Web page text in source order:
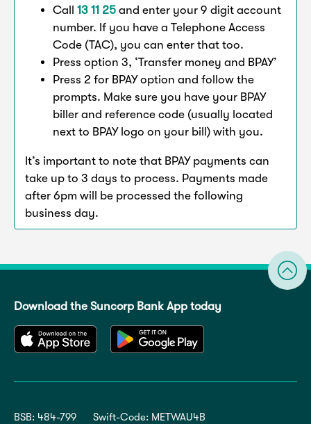
Call 13 11 25 and enter your 9 digit account
number. If you have a Telephone Access
Code (TAC), you can enter that too.
Press option 3, ‘Transfer money and BPAY’
Press 2 for BPAY option and follow the
prompts. Make sure you have your BPAY
biller and reference code (usually located
next to BPAY logo on your bill) with you.
It’s important to note that BPAY payments can
take up to 3 days to process. Payments made
after 6pm will be processed the following
business day.
Download the Suncorp Bank App today
BSB: 484-799 Swift-Code: METWAU4B